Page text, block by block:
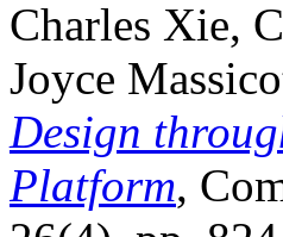
Charles Xie,
Joyce
Design
Platform,